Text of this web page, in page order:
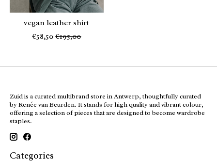
vegan leather shirt
€58,50 €195,00
Zuid is a curated multibrand store in Antwerp, thoughtfully curated
by Renée van Beurden. It stands for high quality and vibrant colour,
offering a selection of pieces that are designed to become wardrobe
staples.
Categories